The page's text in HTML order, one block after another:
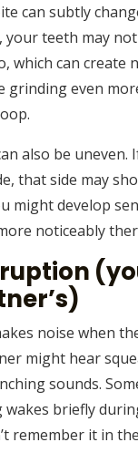
can subtly
teeth may
which can create
grinding even
also be uneven.
that side may
might develop
noticeably
noise when
might hear
sounds.
briefly
remember it in